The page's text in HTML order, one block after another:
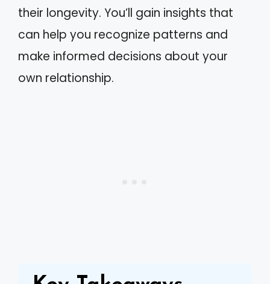
their longevity. You’ll gain insights that
can help you recognize patterns and
make informed decisions about your
own relationship.